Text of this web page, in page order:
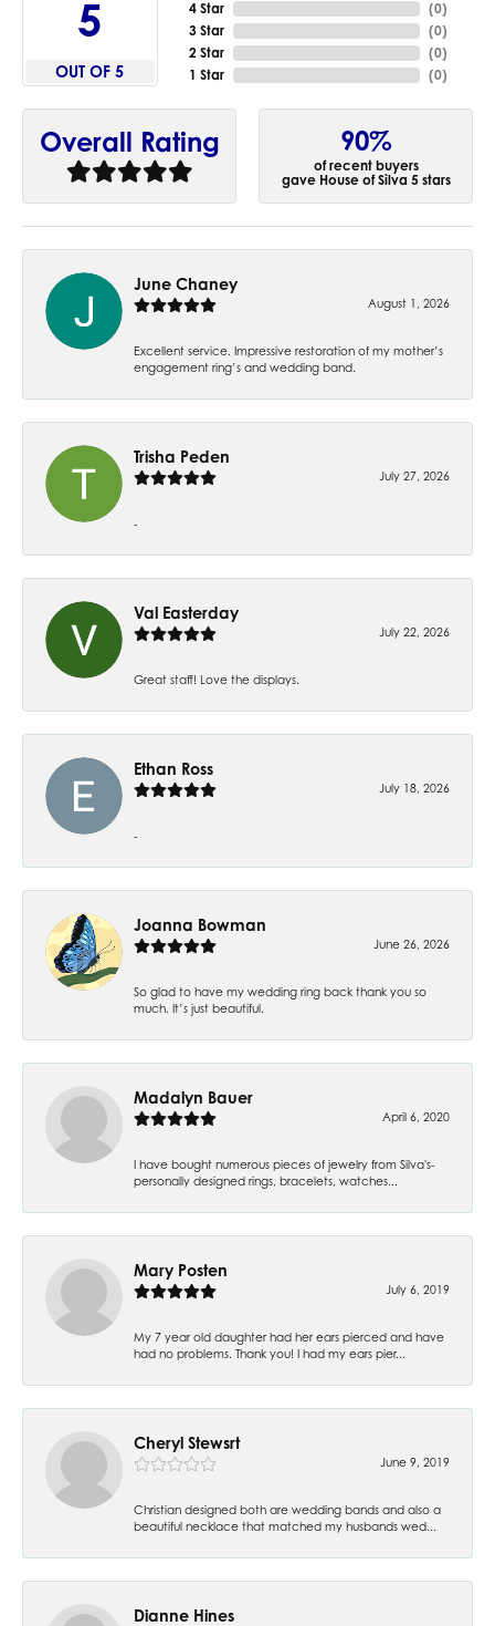
5
OUT OF 5
4 Star
3 Star
2 Star
1 Star
(0)
(0)
(0)
(0)
Overall Rating 90%
of recent buyers
gave House of Silva 5 stars
June Chaney
August 1, 2026
Excellent service. Impressive restoration of my mother’s
engagement ring’s and wedding band.
Trisha Peden
July 27, 2026
-
Val Easterday
July 22, 2026
Great staff! Love the displays.
Ethan Ross
July 18, 2026
-
Joanna Bowman
June 26, 2026
So glad to have my wedding ring back thank you so
much. It’s just beautiful.
Madalyn Bauer
April 6, 2020
I have bought numerous pieces of jewelry from Silva's-
personally designed rings, bracelets, watches...
Mary Posten
July 6, 2019
My 7 year old daughter had her ears pierced and have
had no problems. Thank you! I had my ears pier...
Cheryl Stewsrt
June 9, 2019
Christian designed both are wedding bands and also a
beautiful necklace that matched my husbands wed...
Dianne Hines